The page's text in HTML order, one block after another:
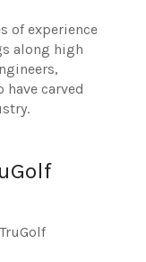
of experience
along high
carved